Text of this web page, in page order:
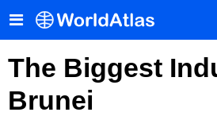
The Biggest
Brunei